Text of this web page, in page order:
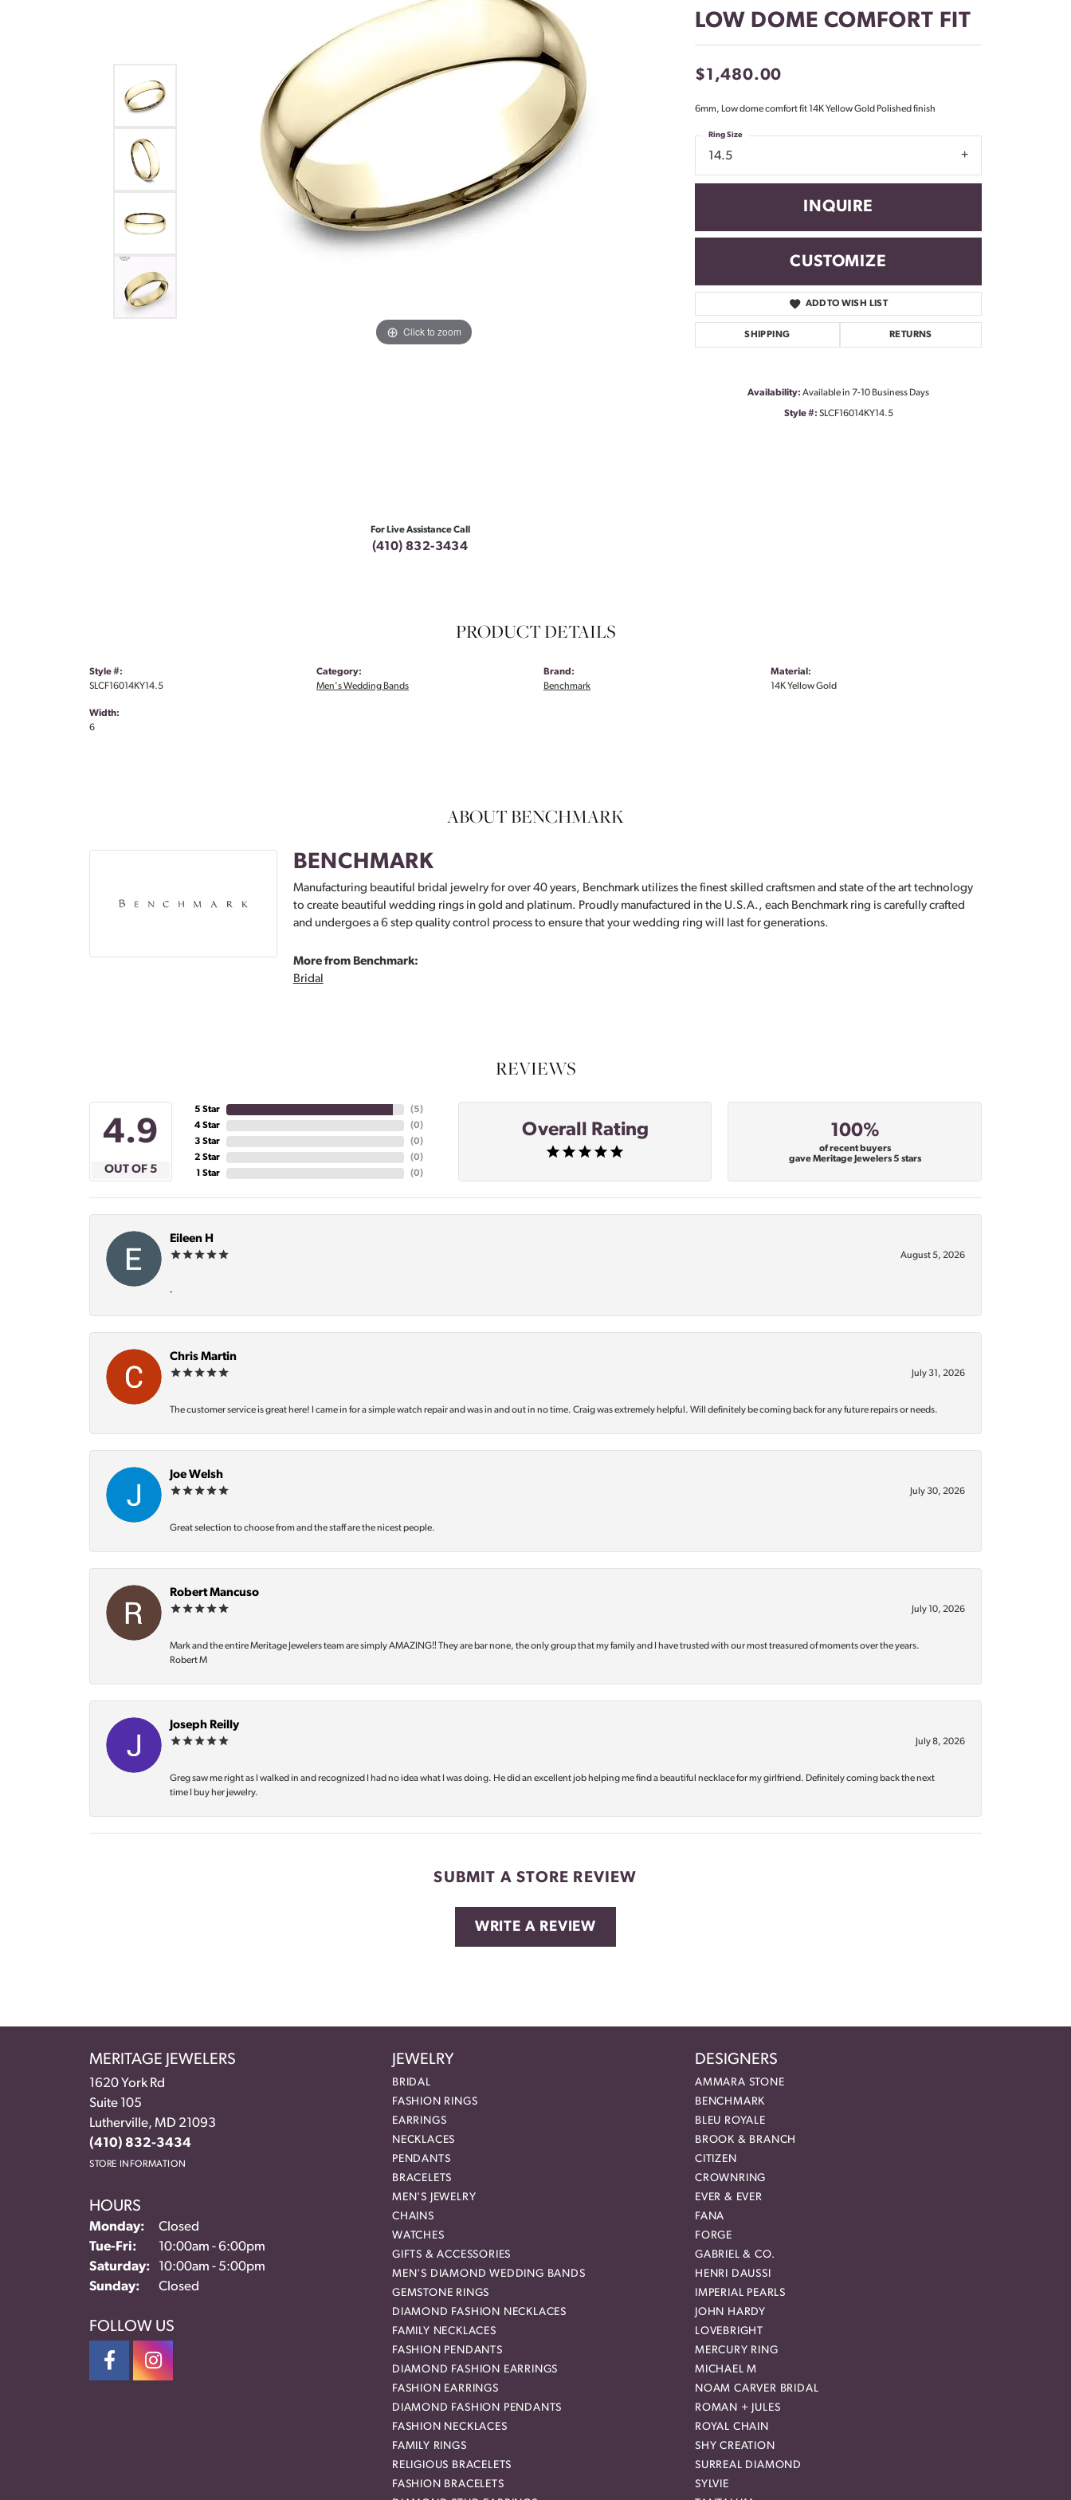
Don't have an account?
Sign up now
Click to zoom Click to zoom
For Live Assistance Call
(410) 832-3434
LOW DOME COMFORT FIT
$1,480.00
6mm, Low dome comfort fit 14K Yellow Gold Polished finish
14.5
Ring Size
INQUIRE
CUSTOMIZE
ADD TO WISH LIST
SHIPPING RETURNS
Availability: Available in 7-10 Business Days
Style #: SLCF16014KY14.5
PRODUCT DETAILS
Style #:
SLCF16014KY14.5
Width:
6
Category:
Men's Wedding Bands
Brand:
Benchmark
Material:
14K Yellow Gold
ABOUT BENCHMARK
BENCHMARK
Manufacturing beautiful bridal jewelry for over 40 years, Benchmark utilizes the finest skilled craftsmen and state of the art technology
to create beautiful wedding rings in gold and platinum. Proudly manufactured in the U.S.A., each Benchmark ring is carefully crafted
and undergoes a 6 step quality control process to ensure that your wedding ring will last for generations.
More from Benchmark:
Bridal
REVIEWS
4.9
OUT OF 5
5 Star
4 Star
3 Star
2 Star
1 Star
(5)
(0)
(0)
(0)
(0)
Overall Rating 100%
of recent buyers
gave Meritage Jewelers 5 stars
Eileen H
August 5, 2026
-
Chris Martin
July 31, 2026
The customer service is great here! I came in for a simple watch repair and was in and out in no time. Craig was extremely helpful. Will definitely be coming back for any future repairs or needs.
Joe Welsh
July 30, 2026
Great selection to choose from and the staff are the nicest people.
Robert Mancuso
July 10, 2026
Mark and the entire Meritage Jewelers team are simply AMAZING‼️ They are bar none, the only group that my family and I have trusted with our most treasured of moments over the years.
Robert M
Joseph Reilly
July 8, 2026
Greg saw me right as I walked in and recognized I had no idea what I was doing. He did an excellent job helping me find a beautiful necklace for my girlfriend. Definitely coming back the next
time I buy her jewelry.
SUBMIT A STORE REVIEW
WRITE A REVIEW
MERITAGE JEWELERS
1620 York Rd
Suite 105
Lutherville, MD 21093
(410) 832-3434
STORE INFORMATION
HOURS
Monday:
Closed
Tue-Fri: Tuesday - Friday:
10:00am - 6:00pm
Saturday:
10:00am - 5:00pm
Sunday:
Closed
FOLLOW US
JEWELRY
BRIDAL
FASHION RINGS
EARRINGS
NECKLACES
PENDANTS
BRACELETS
MEN'S JEWELRY
CHAINS
WATCHES
GIFTS & ACCESSORIES
MEN'S DIAMOND WEDDING BANDS
GEMSTONE RINGS
DIAMOND FASHION NECKLACES
FAMILY NECKLACES
FASHION PENDANTS
DIAMOND FASHION EARRINGS
FASHION EARRINGS
DIAMOND FASHION PENDANTS
FASHION NECKLACES
FAMILY RINGS
RELIGIOUS BRACELETS
FASHION BRACELETS
DESIGNERS
AMMARA STONE
BENCHMARK
BLEU ROYALE
BROOK & BRANCH
CITIZEN
CROWNRING
EVER & EVER
FANA
FORGE
GABRIEL & CO.
HENRI DAUSSI
IMPERIAL PEARLS
JOHN HARDY
LOVEBRIGHT
MERCURY RING
MICHAEL M
NOAM CARVER BRIDAL
ROMAN + JULES
ROYAL CHAIN
SHY CREATION
SURREAL DIAMOND
SYLVIE